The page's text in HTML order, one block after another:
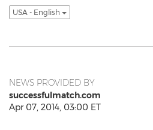
USA - English
NEWS PROVIDED BY
successfulmatch.com
Apr 07, 2014, 03:00 ET